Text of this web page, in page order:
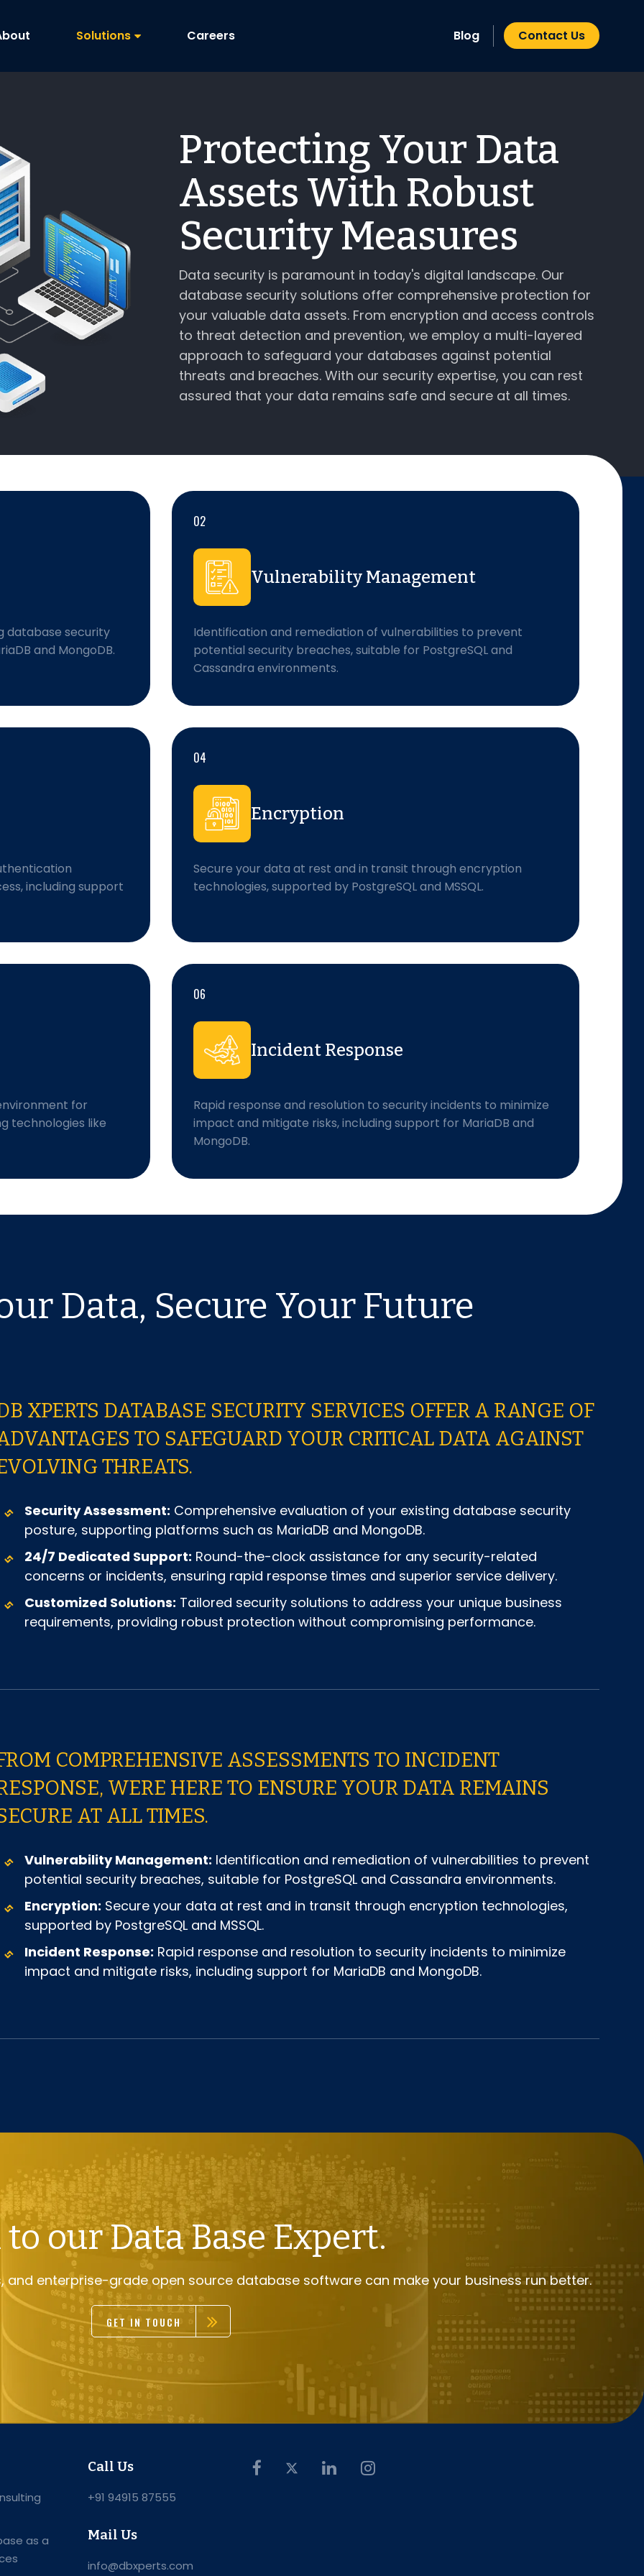
Solutions Careers Blog Contact Us
Protecting Your Data
Assets With Robust
Security Measures
Data security is paramount in today's digital landscape. Our
database security solutions offer comprehensive protection for
your valuable data assets. From encryption and access controls
to threat detection and prevention, we employ a multi-layered
approach to safeguard your databases against potential
threats and breaches. With our security expertise, you can rest
assured that your data remains safe and secure at all times.
database security
and MongoDB.
02
Vulnerability Management
Identification and remediation of vulnerabilities to prevent
potential security breaches, suitable for PostgreSQL and
Cassandra environments.
including support
04
Encryption
Secure your data at rest and in transit through encryption
technologies, supported by PostgreSQL and MSSQL.
for
technologies like
06
Incident Response
Rapid response and resolution to security incidents to minimize
impact and mitigate risks, including support for MariaDB and
MongoDB.
Data, Secure Your Future
XPERTS DATABASE SECURITY SERVICES OFFER A RANGE OF
TO SAFEGUARD YOUR CRITICAL DATA AGAINST
THREATS.
Security Assessment: Comprehensive evaluation of your existing database security
posture, supporting platforms such as MariaDB and MongoDB.
24/7 Dedicated Support: Round-the-clock assistance for any security-related
concerns or incidents, ensuring rapid response times and superior service delivery.
Customized Solutions: Tailored security solutions to address your unique business
requirements, providing robust protection without compromising performance.
COMPREHENSIVE ASSESSMENTS TO INCIDENT
WERE HERE TO ENSURE YOUR DATA REMAINS
AT ALL TIMES.
Vulnerability Management: Identification and remediation of vulnerabilities to prevent
potential security breaches, suitable for PostgreSQL and Cassandra environments.
Encryption: Secure your data at rest and in transit through encryption technologies,
supported by PostgreSQL and MSSQL.
Incident Response: Rapid response and resolution to security incidents to minimize
impact and mitigate risks, including support for MariaDB and MongoDB.
to our Data Base Expert.
and enterprise-grade open source database software can make your business run better.
GET IN TOUCH
as a
Call Us
+91 94915 87555
Mail Us
info@dbxperts.com